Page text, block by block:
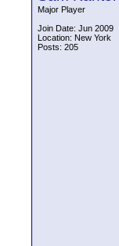
Major Player
Join Date: Jun 2009
Location: New York
Posts: 205